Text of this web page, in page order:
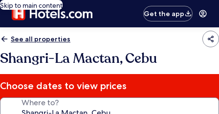
Skip to main content
Get the app
See all properties
Shangri-La Mactan, Cebu
Choose dates to view prices
Where to?